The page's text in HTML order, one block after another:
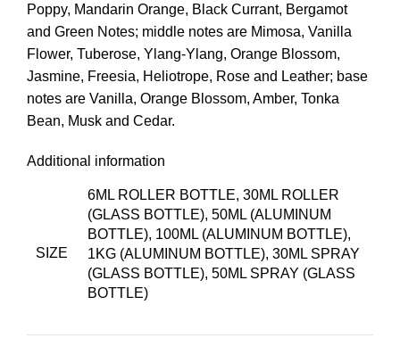
Poppy, Mandarin Orange, Black Currant, Bergamot
and Green Notes; middle notes are Mimosa, Vanilla
Flower, Tuberose, Ylang-Ylang, Orange Blossom,
Jasmine, Freesia, Heliotrope, Rose and Leather; base
notes are Vanilla, Orange Blossom, Amber, Tonka
Bean, Musk and Cedar.
Additional information
SIZE
6ML ROLLER BOTTLE, 30ML ROLLER
(GLASS BOTTLE), 50ML (ALUMINUM
BOTTLE), 100ML (ALUMINUM BOTTLE),
1KG (ALUMINUM BOTTLE), 30ML SPRAY
(GLASS BOTTLE), 50ML SPRAY (GLASS
BOTTLE)